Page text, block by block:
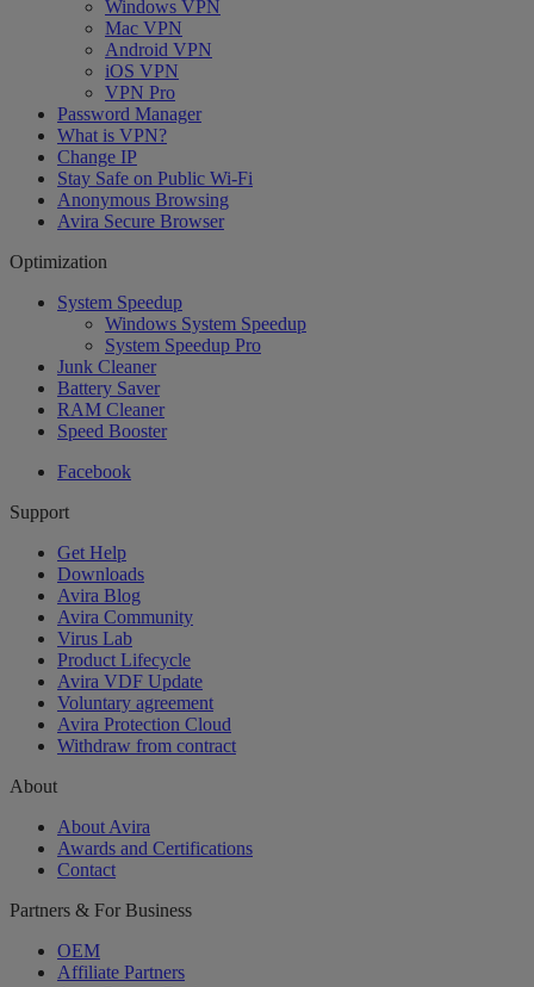
Windows VPN
Mac VPN
Android VPN
iOS VPN
VPN Pro
Password Manager
What is VPN?
Change IP
Stay Safe on Public Wi-Fi
Anonymous Browsing
Avira Secure Browser
Optimization
System Speedup
Windows System Speedup
System Speedup Pro
Junk Cleaner
Battery Saver
RAM Cleaner
Speed Booster
Facebook
Support
Get Help
Downloads
Avira Blog
Avira Community
Virus Lab
Product Lifecycle
Avira VDF Update
Voluntary agreement
Avira Protection Cloud
Withdraw from contract
About
About Avira
Awards and Certifications
Contact
Partners & For Business
OEM
Affiliate Partners